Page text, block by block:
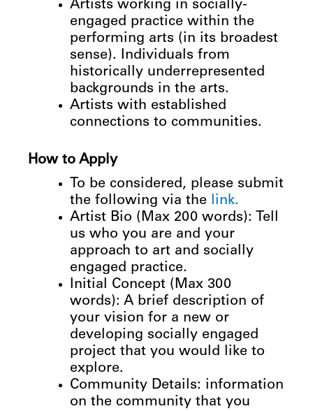
Artists working in socially-
engaged practice within the
performing arts (in its broadest
sense). Individuals from
historically underrepresented
backgrounds in the arts.
Artists with established
connections to communities.
How to Apply
To be considered, please submit
the following via the link.
Artist Bio (Max 200 words): Tell
us who you are and your
approach to art and socially
engaged practice.
Initial Concept (Max 300
words): A brief description of
your vision for a new or
developing socially engaged
project that you would like to
explore.
Community Details: information
on the community that you